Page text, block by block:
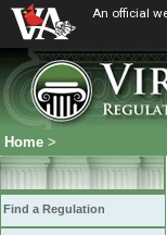
An official
Home >
Find a Regulation